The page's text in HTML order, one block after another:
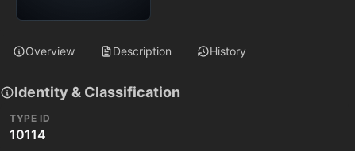
Overview Description History
Identity & Classification
TYPE ID
10114